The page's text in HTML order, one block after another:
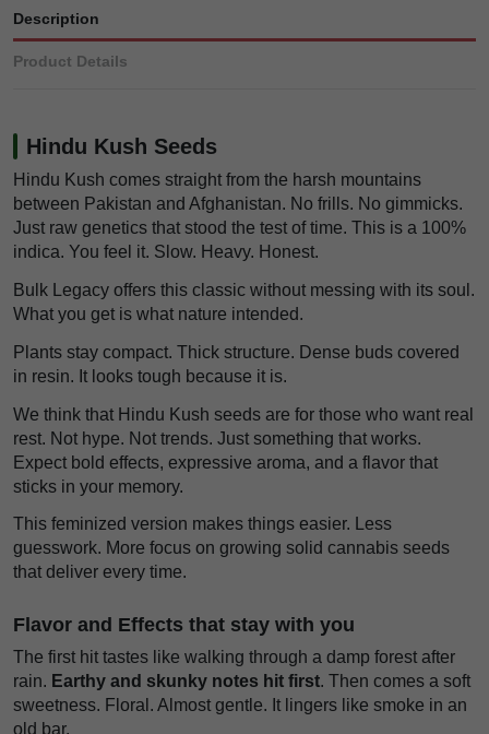
Description
Product Details
Hindu Kush Seeds
Hindu Kush comes straight from the harsh mountains
between Pakistan and Afghanistan. No frills. No gimmicks.
Just raw genetics that stood the test of time. This is a 100%
indica. You feel it. Slow. Heavy. Honest.
Bulk Legacy offers this classic without messing with its soul.
What you get is what nature intended.
Plants stay compact. Thick structure. Dense buds covered
in resin. It looks tough because it is.
We think that Hindu Kush seeds are for those who want real
rest. Not hype. Not trends. Just something that works.
Expect bold effects, expressive aroma, and a flavor that
sticks in your memory.
This feminized version makes things easier. Less
guesswork. More focus on growing solid cannabis seeds
that deliver every time.
Flavor and Effects that stay with you
The first hit tastes like walking through a damp forest after
rain. Earthy and skunky notes hit first. Then comes a soft
sweetness. Floral. Almost gentle. It lingers like smoke in an
old bar.